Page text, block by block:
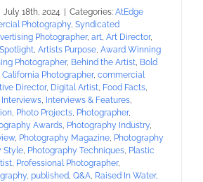
July 18th, 2024 Categories: AtEdge
Photography, Syndicated
Photographer, art, Art Director,
, Artists Purpose, Award Winning
Photographer, Behind the Artist, Bold
California Photographer, commercial
Director, Digital Artist, Food Facts,
Interviews, Interviews & Features,
, Photo Projects, Photographer,
Awards, Photography Industry,
, Photography Magazine, Photography
Style, Photography Techniques, Plastic
, Professional Photographer,
, published, Q&A, Raised In Water,